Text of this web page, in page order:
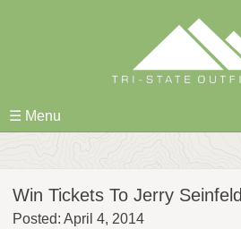
☰ Menu
Win Tickets To Jerry Seinfeld
Posted: April 4, 2014